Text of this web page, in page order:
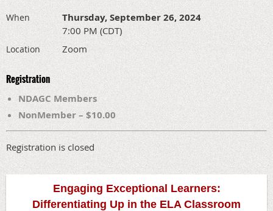
When Thursday, September 26, 2024
7:00 PM (CDT)
Location Zoom
Registration
NDAGC Members
NonMember – $10.00
Registration is closed
Engaging Exceptional Learners:
Differentiating Up in the ELA Classroom